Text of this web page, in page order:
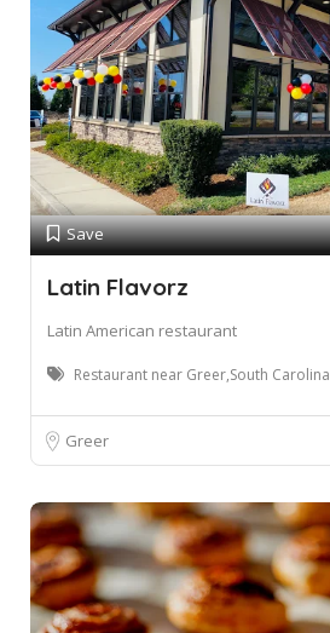
Save
Latin Flavorz
Latin American restaurant
Restaurant near Greer,South Carolina
Greer